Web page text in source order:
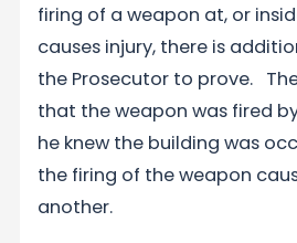
firing of a weapon at, or
causes injury, there is
the Prosecutor to prove.
that the weapon was fired
he knew the building was
the firing of the weapon
another.